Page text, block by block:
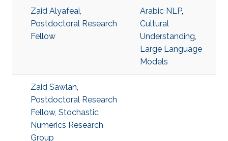
Zaid Alyafeai,
Postdoctoral Research
Fellow
Arabic NLP,
Cultural
Understanding,
Large Language
Models
Zaid Sawlan,
Postdoctoral Research
Fellow, Stochastic
Numerics Research
Group